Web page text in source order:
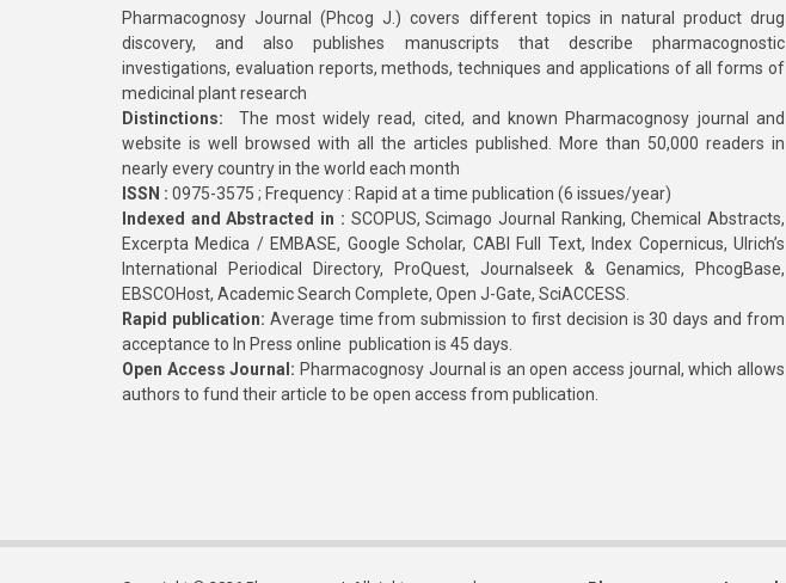
Pharmacognosy Journal (Phcog J.) covers different topics in natural product drug
discovery, and also publishes manuscripts that describe pharmacognostic
investigations, evaluation reports, methods, techniques and applications of all forms of
medicinal plant research
Distinctions: The most widely read, cited, and known Pharmacognosy journal and
website is well browsed with all the articles published. More than 50,000 readers in
nearly every country in the world each month
ISSN : 0975-3575 ; Frequency : Rapid at a time publication (6 issues/year)
Indexed and Abstracted in : SCOPUS, Scimago Journal Ranking, Chemical Abstracts,
Excerpta Medica / EMBASE, Google Scholar, CABI Full Text, Index Copernicus, Ulrich’s
International Periodical Directory, ProQuest, Journalseek & Genamics, PhcogBase,
EBSCOHost, Academic Search Complete, Open J-Gate, SciACCESS.
Rapid publication: Average time from submission to first decision is 30 days and from
acceptance to In Press online publication is 45 days.
Open Access Journal: Pharmacognosy Journal is an open access journal, which allows
authors to fund their article to be open access from publication.